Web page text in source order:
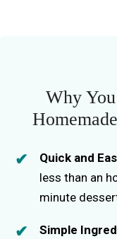
Why
Quick and
less than an
minute
Simple